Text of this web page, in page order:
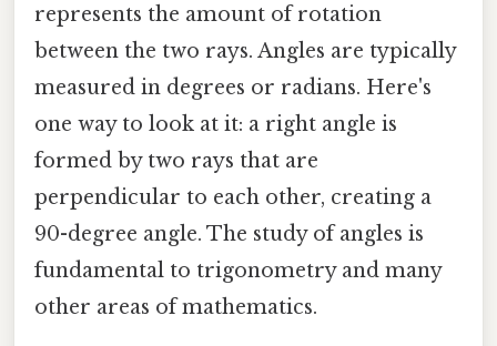
represents the amount of rotation
between the two rays. Angles are typically
measured in degrees or radians. Here's
one way to look at it: a right angle is
formed by two rays that are
perpendicular to each other, creating a
90-degree angle. The study of angles is
fundamental to trigonometry and many
other areas of mathematics.